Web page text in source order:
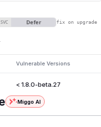
Defer fix on upgrade
Vulnerable Versions
< 1.8.0-beta.27
Miggo AI